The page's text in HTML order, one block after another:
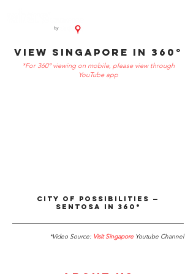
VIEW SINGAPORE in 360°
*For 360º viewing on mobile, please view through
YouTube app
City of Possibilities ⁠—
Sentosa in 360°
*Video Source: Visit Singapore Youtube Channel